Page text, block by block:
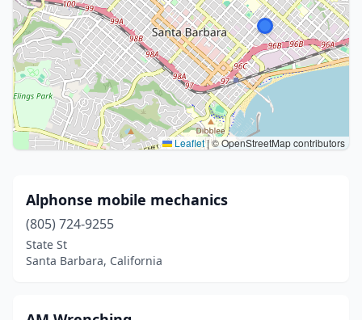
Leaflet|© OpenStreetMap contributors
Alphonse mobile mechanics
(805) 724-9255
State St
Santa Barbara, California